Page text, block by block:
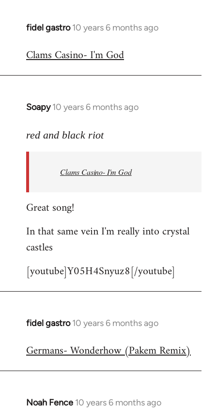
fidel gastro 10 years 6 months ago
In
to
Clams Casino- I'm God
Soapy 10 years 6 months ago
In
to
libcom.org
red and black riot
Clams Casino- I'm God
Great song!
In that same vein I'm really into crystal
castles
[youtube]Y05H4Snyuz8[/youtube]
fidel gastro 10 years 6 months ago
In
to
Germans- Wonderhow (Pakem Remix)
Noah Fence 10 years 6 months ago
In